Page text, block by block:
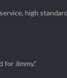
high
Jimmy.”